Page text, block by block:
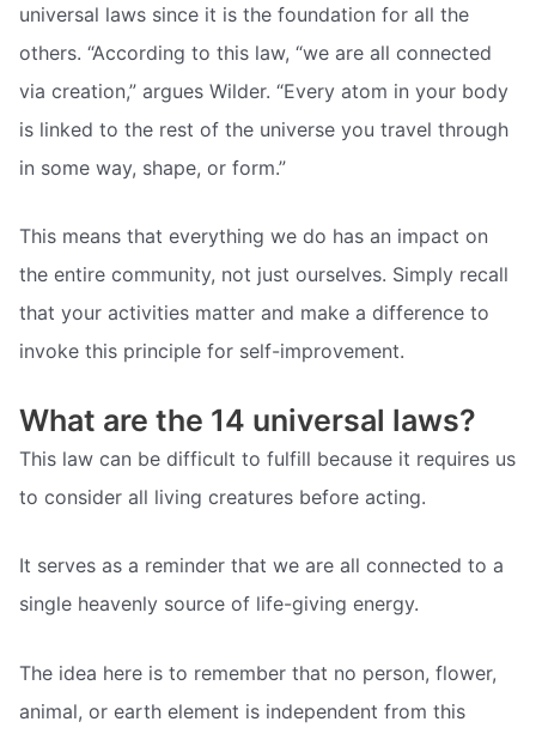
universal laws since it is the foundation for all the
others. “According to this law, “we are all connected
via creation,” argues Wilder. “Every atom in your body
is linked to the rest of the universe you travel through
in some way, shape, or form.”
This means that everything we do has an impact on
the entire community, not just ourselves. Simply recall
that your activities matter and make a difference to
invoke this principle for self-improvement.
What are the 14 universal laws?
This law can be difficult to fulfill because it requires us
to consider all living creatures before acting.
It serves as a reminder that we are all connected to a
single heavenly source of life-giving energy.
The idea here is to remember that no person, flower,
animal, or earth element is independent from this